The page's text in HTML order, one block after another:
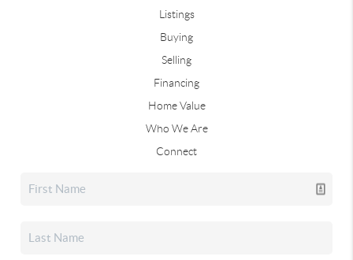
Listings
Buying
Selling
Financing
Home Value
Who We Are
Connect